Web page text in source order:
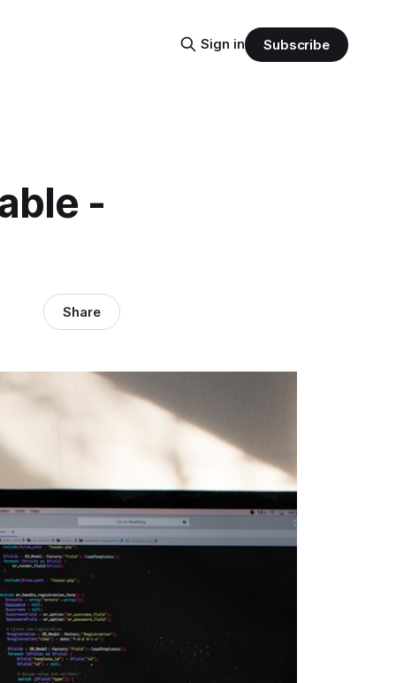
Sign in Subscribe
-
Share